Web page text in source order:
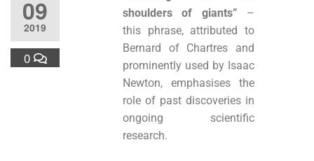
09
2019
0
shoulders of giants” –
this phrase, attributed to
Bernard of Chartres and
prominently used by Isaac
Newton, emphasises the
role of past discoveries in
ongoing scientific
research.